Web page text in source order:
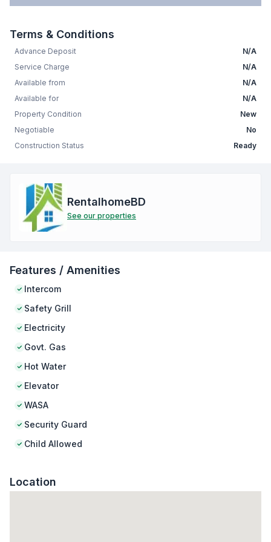
Terms & Conditions
Advance Deposit
N/A
Service Charge
N/A
Available from
N/A
Available for
N/A
Property Condition
New
Negotiable
No
Construction Status
Ready
RentalhomeBD
See our properties
Features / Amenities
Intercom
Safety Grill
Electricity
Govt. Gas
Hot Water
Elevator
WASA
Security Guard
Child Allowed
Location